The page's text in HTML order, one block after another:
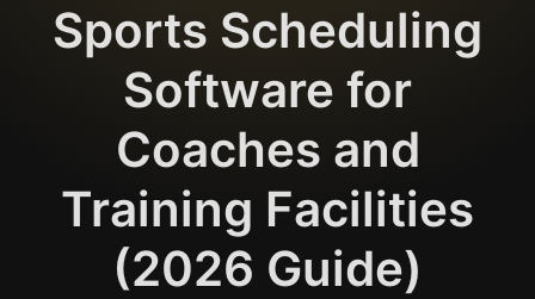
Sports Scheduling
Software for
Coaches and
Training Facilities
(2026 Guide)